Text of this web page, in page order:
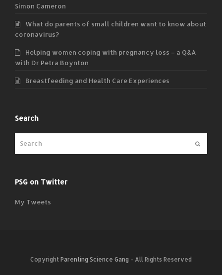
Simon Cameron
What do parents of small children want to know about
coronavirus?
Helping women coping with pregnancy loss – a Q&A
with Dr Petra Boynton
Breastfeeding and Health Care Experiences
Search
PSG on Twitter
My Tweets
Copyright Parenting Science Gang - All Rights Reserved